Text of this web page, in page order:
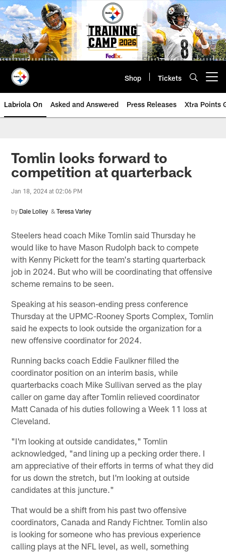
Skip
to
main
content
Shop Tickets
Labriola On Asked and Answered Press Releases Xtra Points
Tomlin looks forward to
competition at quarterback
Jan 18, 2024 at 02:06 PM
by Dale Lolley &Teresa Varley
Steelers head coach Mike Tomlin said Thursday he
would like to have Mason Rudolph back to compete
with Kenny Pickett for the team's starting quarterback
job in 2024. But who will be coordinating that offensive
scheme remains to be seen.
Speaking at his season-ending press conference
Thursday at the UPMC-Rooney Sports Complex, Tomlin
said he expects to look outside the organization for a
new offensive coordinator for 2024.
Running backs coach Eddie Faulkner filled the
coordinator position on an interim basis, while
quarterbacks coach Mike Sullivan served as the play
caller on game day after Tomlin relieved coordinator
Matt Canada of his duties following a Week 11 loss at
Cleveland.
"I'm looking at outside candidates," Tomlin
acknowledged, "and lining up a pecking order there. I
am appreciative of their efforts in terms of what they did
for us down the stretch, but I'm looking at outside
candidates at this juncture."
That would be a shift from his past two offensive
coordinators, Canada and Randy Fichtner. Tomlin also
is looking for someone who has previous experience
calling plays at the NFL level, as well, something